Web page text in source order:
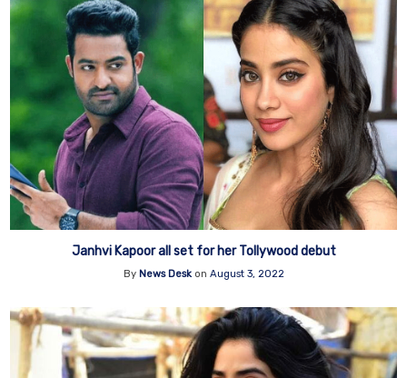
Janhvi Kapoor all set for her Tollywood debut
By News Deskon August 3, 2022